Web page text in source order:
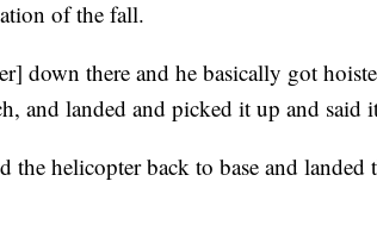
of the fall.
down there and he basically got
and landed and picked it up and said
the helicopter back to base and landed